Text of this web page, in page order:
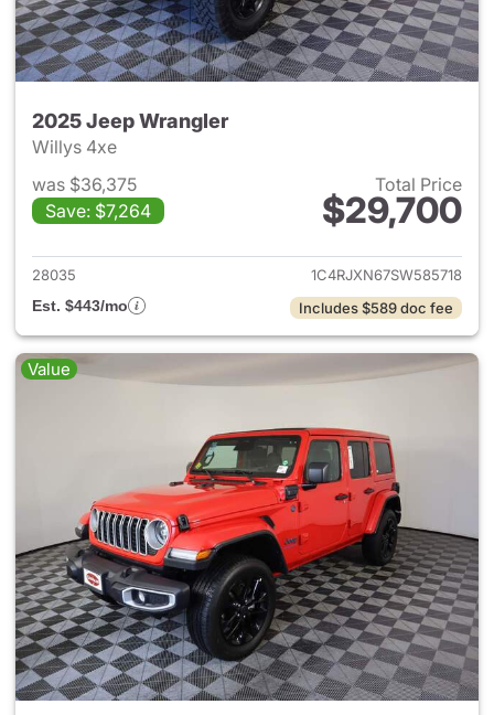
2025 Jeep Wrangler
Willys 4xe
was $36,375
Save: $7,264
Total Price
$29,700
View details for 2025 Jeep
28035
1C4RJXN67SW585718
Est. $443/mo
Includes $589 doc fee
Value